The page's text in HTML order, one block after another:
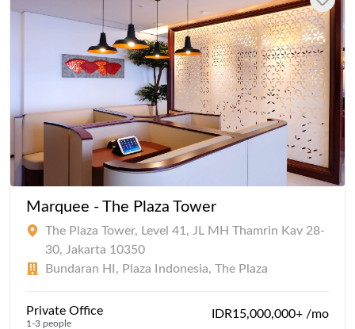
Marquee - The Plaza Tower
The Plaza Tower, Level 41, JL MH Thamrin Kav 28-
30, Jakarta 10350
Bundaran HI, Plaza Indonesia, The Plaza
Private Office
1-3 people
IDR15,000,000+ /mo